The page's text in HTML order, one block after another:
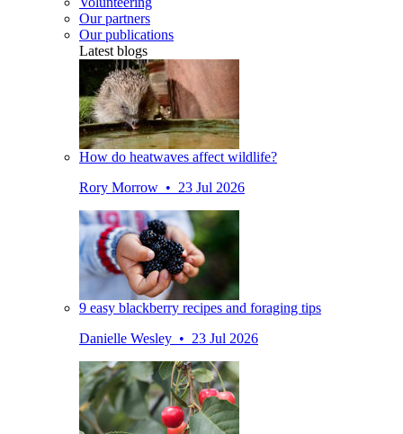
Our partners
Our publications
Latest blogs
How do heatwaves affect wildlife?
Rory Morrow • 23 Jul 2026
9 easy blackberry recipes and foraging tips
Danielle Wesley • 23 Jul 2026